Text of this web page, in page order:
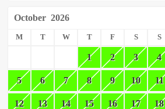
October 2026
M T W T F S S
1 2 3 4
5 6 7 8 9 10 11
12 13 14 15 16 17 18